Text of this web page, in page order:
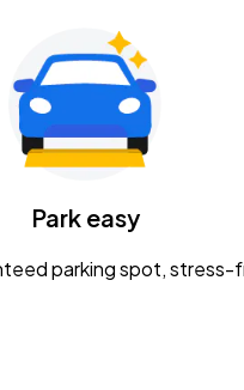
Adcock w/ Corey Kent
Live!
Park easy
parking spot, stress-